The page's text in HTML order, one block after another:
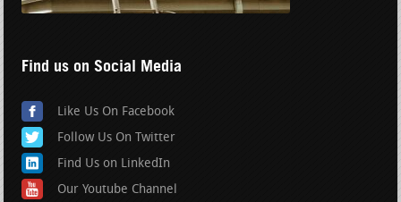
Find us on Social Media
Like Us On Facebook
Follow Us On Twitter
Find Us on LinkedIn
Our Youtube Channel